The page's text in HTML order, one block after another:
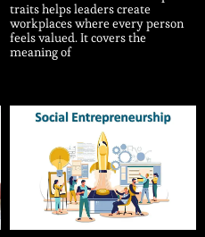
traits helps leaders create
workplaces where every person
feels valued. It covers the
meaning of